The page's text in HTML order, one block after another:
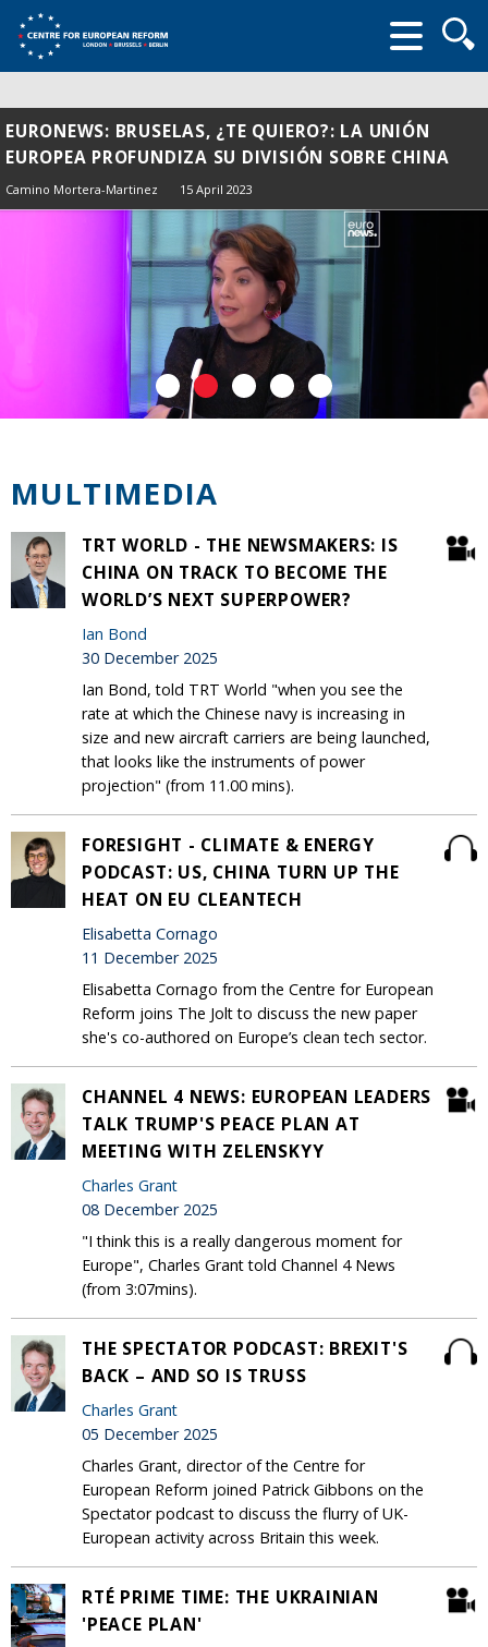
form
EURONEWS: BRUSELAS, ¿TE QUIERO?: LA UNIÓN
EUROPEA PROFUNDIZA SU DIVISIÓN SOBRE CHINA
Camino Mortera-Martinez 15 April 2023
MULTIMEDIA
TRT WORLD - THE NEWSMAKERS: IS
CHINA ON TRACK TO BECOME THE
WORLD’S NEXT SUPERPOWER?
Ian Bond
30 December 2025
Ian Bond, told TRT World "when you see the
rate at which the Chinese navy is increasing in
size and new aircraft carriers are being launched,
that looks like the instruments of power
projection" (from 11.00 mins).
FORESIGHT - CLIMATE & ENERGY
PODCAST: US, CHINA TURN UP THE
HEAT ON EU CLEANTECH
Elisabetta Cornago
11 December 2025
Elisabetta Cornago from the Centre for European
Reform joins The Jolt to discuss the new paper
she's co-authored on Europe’s clean tech sector.
CHANNEL 4 NEWS: EUROPEAN LEADERS
TALK TRUMP'S PEACE PLAN AT
MEETING WITH ZELENSKYY
Charles Grant
08 December 2025
"I think this is a really dangerous moment for
Europe", Charles Grant told Channel 4 News
(from 3:07mins).
THE SPECTATOR PODCAST: BREXIT'S
BACK – AND SO IS TRUSS
Charles Grant
05 December 2025
Charles Grant, director of the Centre for
European Reform joined Patrick Gibbons on the
Spectator podcast to discuss the flurry of UK-
European activity across Britain this week.
RTÉ PRIME TIME: THE UKRAINIAN
'PEACE PLAN'